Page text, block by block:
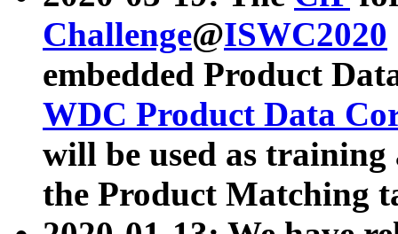
Challenge@ISWC2020
embedded Product
WDC Product Data
will be used as
the Product Matching